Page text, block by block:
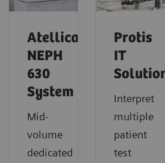
Atellica
NEPH
630
System
Mid-
volume
dedicated
Protis
IT
Solution
Interpret
multiple
patient
test